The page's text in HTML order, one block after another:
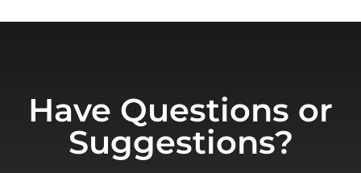
Have Questions or
Suggestions?